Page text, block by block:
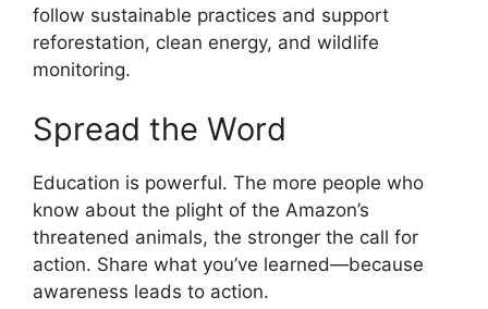
follow sustainable practices and support
reforestation, clean energy, and wildlife
monitoring.
Spread the Word
Education is powerful. The more people who
know about the plight of the Amazon’s
threatened animals, the stronger the call for
action. Share what you’ve learned—because
awareness leads to action.